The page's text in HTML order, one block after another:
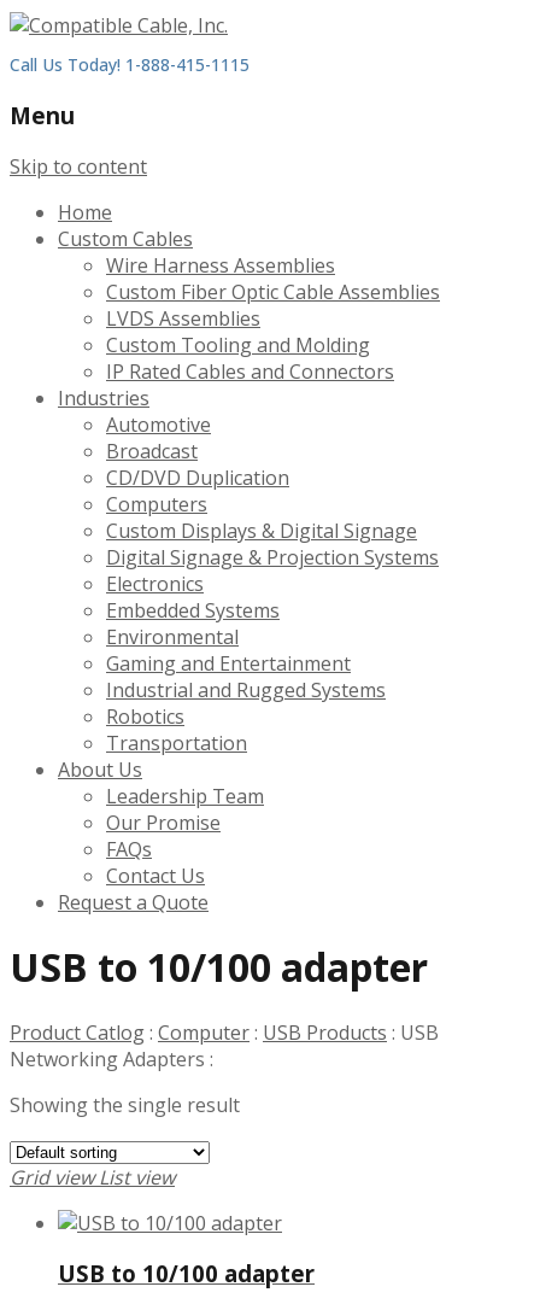
Call Us Today! 1-888-415-1115
Menu
Skip to content
Home
Custom Cables
Wire Harness Assemblies
Custom Fiber Optic Cable Assemblies
LVDS Assemblies
Custom Tooling and Molding
IP Rated Cables and Connectors
Industries
Automotive
Broadcast
CD/DVD Duplication
Computers
Custom Displays & Digital Signage
Digital Signage & Projection Systems
Electronics
Embedded Systems
Environmental
Gaming and Entertainment
Industrial and Rugged Systems
Robotics
Transportation
About Us
Leadership Team
Our Promise
FAQs
Contact Us
Request a Quote
USB to 10/100 adapter
Product Catlog: Computer: USB Products : USB
Networking Adapters :
Showing the single result
Grid view List view
USB to 10/100 adapter